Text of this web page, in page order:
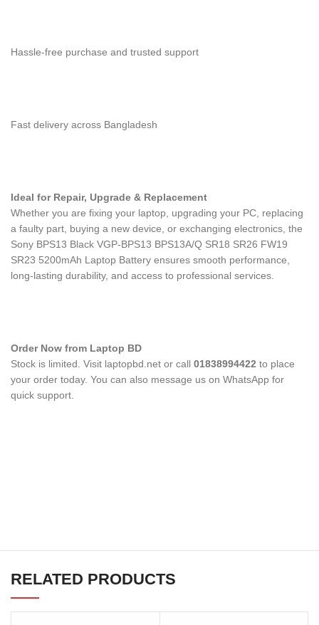
Hassle-free purchase and trusted support
Fast delivery across Bangladesh
Ideal for Repair, Upgrade & Replacement
Whether you are fixing your laptop, upgrading your PC, replacing
a faulty part, buying a new device, or exchanging electronics, the
Sony BPS13 Black VGP-BPS13 BPS13A/Q SR18 SR26 FW19
SR23 5200mAh Laptop Battery ensures smooth performance,
long-lasting durability, and access to professional services.
Order Now from Laptop BD
Stock is limited. Visit laptopbd.net or call 01838994422 to place
your order today. You can also message us on WhatsApp for
quick support.
RELATED PRODUCTS